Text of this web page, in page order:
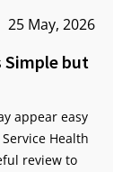
25 May, 2026
Simple but
appear easy
Health
review to